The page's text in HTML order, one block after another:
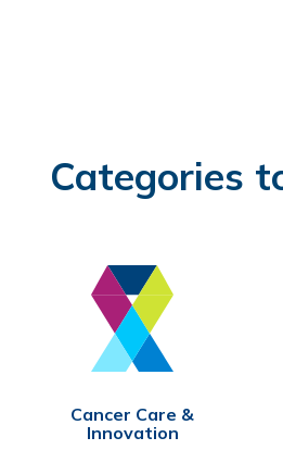
Categories
Cancer Care &
Innovation